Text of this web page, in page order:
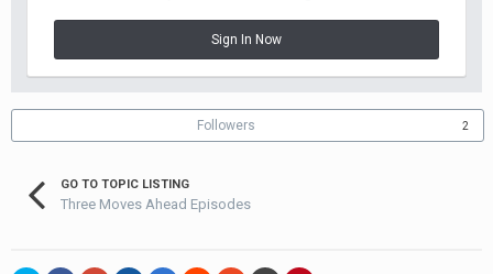
Sign In Now
Followers 2
GO TO TOPIC LISTING
Three Moves Ahead Episodes